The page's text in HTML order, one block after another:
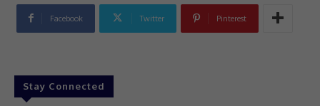
Facebook Twitter Pinterest
Stay Connected